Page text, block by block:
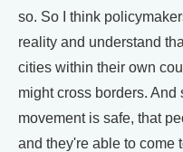
so. So I think
reality and understand
cities within their own
might cross borders.
movement is safe, that
and they're able to come